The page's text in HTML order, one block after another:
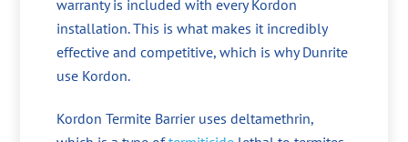
warranty is included with every Kordon
installation. This is what makes it incredibly
effective and competitive, which is why Dunrite
use Kordon.
Kordon Termite Barrier uses deltamethrin,